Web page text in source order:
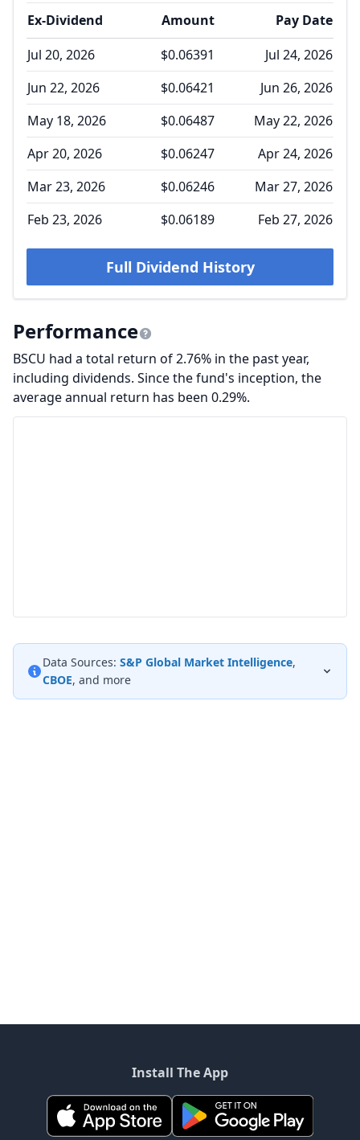
Ex-Dividend Amount
Pay Date
Jul 20, 2026
$0.06391
Jul 24, 2026
Jun 22, 2026
$0.06421
Jun 26, 2026
May 18, 2026
$0.06487
May 22, 2026
Apr 20, 2026
$0.06247
Apr 24, 2026
Mar 23, 2026
$0.06246
Mar 27, 2026
Feb 23, 2026
$0.06189 Feb 27, 2026
Full Dividend History
Performance
BSCU had a total return of 2.76% in the past year,
including dividends. Since the fund's inception, the
average annual return has been 0.29%.
Data Sources: S&P Global Market Intelligence,
CBOE, and more
Install The App